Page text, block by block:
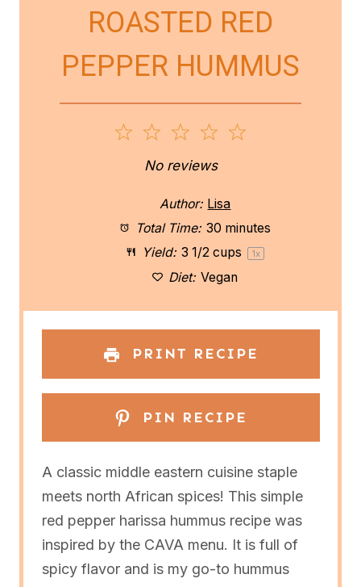
ROASTED RED
PEPPER HUMMUS
a
r
4
S
t
a
r
3
S
t
a
r
2
S
t
a
r
S
a
r
No reviews
Author: Lisa
Total Time: 30 minutes
Yield: 3 1/2 cups 1x
Diet: Vegan
PRINT RECIPE
PIN RECIPE
A classic middle eastern cuisine staple
meets north African spices! This simple
red pepper harissa hummus recipe was
inspired by the CAVA menu. It is full of
spicy flavor and is my go-to hummus